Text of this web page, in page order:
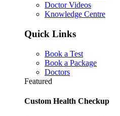
Doctor Videos
Knowledge Centre
Quick Links
Book a Test
Book a Package
Doctors
Featured
Custom Health Checkup